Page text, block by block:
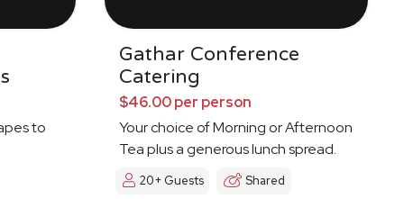
to
Gathar Conference
Catering
$46.00 per person
Your choice of Morning or Afternoon
Tea plus a generous lunch spread.
20+ Guests Shared